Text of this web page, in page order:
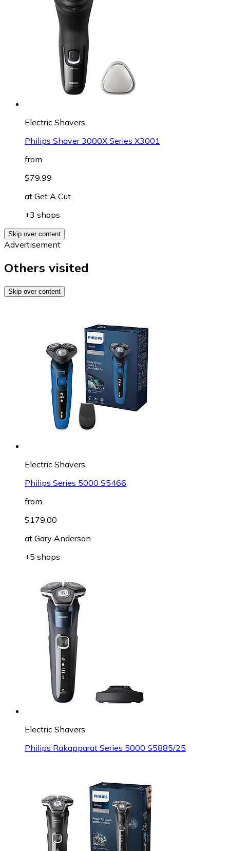
Electric Shavers
Philips Shaver 3000X Series X3001
from
$79.99
at Get A Cut
+3 shops
Skip over content
Advertisement
Others visited
Skip over content
Electric Shavers
Philips Series 5000 S5466
from
$179.00
at Gary Anderson
+5 shops
Electric Shavers
Philips Rakapparat Series 5000 S5885/25